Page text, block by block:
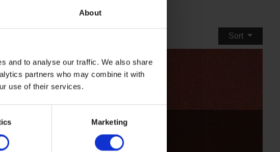
About
and to analyse our traffic. We also share
partners who may combine it with
use of their services.
Marketing
Sort
Quarry Red
X2560R11